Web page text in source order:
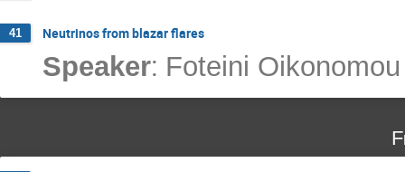
41 Neutrinos from blazar flares
Speaker: Foteini Oikonomou